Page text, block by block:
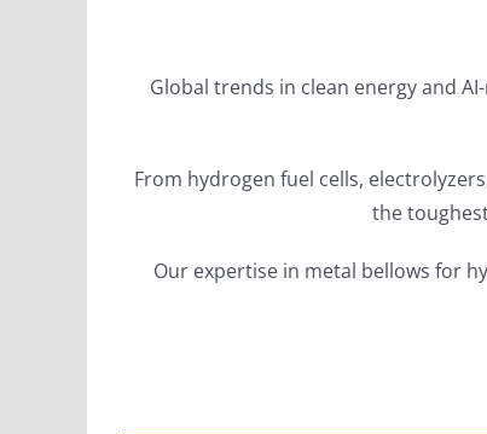
Global trends in clean energy and
From hydrogen fuel cells,
the
Our expertise in metal bellows for